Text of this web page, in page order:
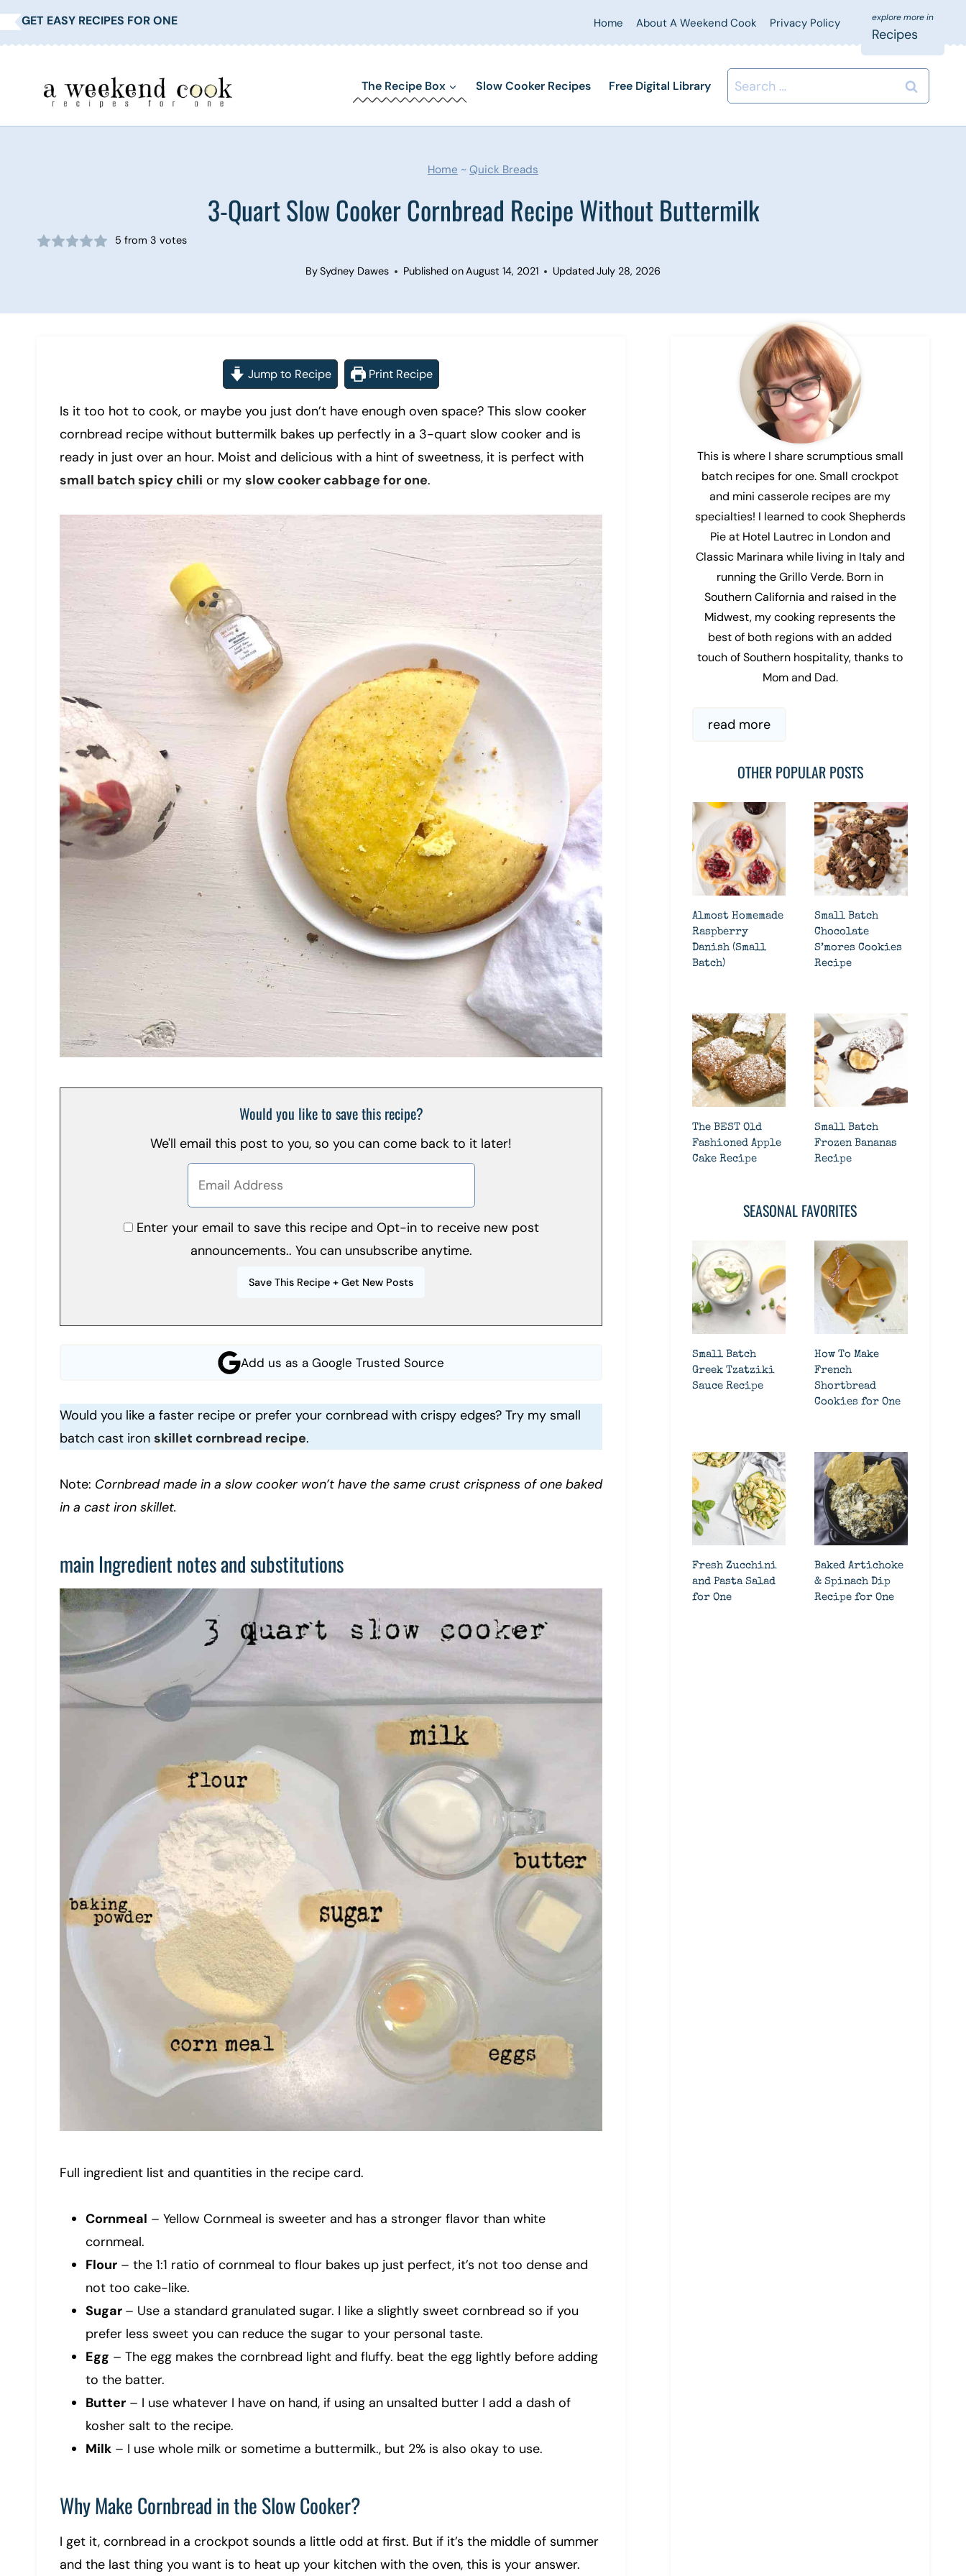
Skip
to
GET EASY RECIPES FOR ONE Home About A Weekend Cook Privacy Policy
Recipes
The Recipe Box Slow Cooker Recipes Free Digital Library
Search
for:
Home ~ Quick Breads
3-Quart Slow Cooker Cornbread Recipe Without Buttermilk
5 from 3 votes
BySydney Dawes Published onAugust 14, 2021 Updated July 28, 2026
Jump to Recipe Print Recipe
Is it too hot to cook, or maybe you just don’t have enough oven space? This slow cooker
cornbread recipe without buttermilk bakes up perfectly in a 3-quart slow cooker and is
ready in just over an hour. Moist and delicious with a hint of sweetness, it is perfect with
small batch spicy chili or my slow cooker cabbage for one.
Would you like to save this recipe?
We'll email this post to you, so you can come back to it later!
Enter your email to save this recipe and Opt-in to receive new post
announcements.. You can unsubscribe anytime.
Add us as a Google Trusted Source
Would you like a faster recipe or prefer your cornbread with crispy edges? Try my small
batch cast iron skillet cornbread recipe.
Note: Cornbread made in a slow cooker won’t have the same crust crispness of one baked
in a cast iron skillet.
main Ingredient notes and substitutions
Full ingredient list and quantities in the recipe card.
Cornmeal – Yellow Cornmeal is sweeter and has a stronger flavor than white
cornmeal.
Flour – the 1:1 ratio of cornmeal to flour bakes up just perfect, it’s not too dense and
not too cake-like.
Sugar – Use a standard granulated sugar. I like a slightly sweet cornbread so if you
prefer less sweet you can reduce the sugar to your personal taste.
Egg – The egg makes the cornbread light and fluffy. beat the egg lightly before adding
to the batter.
Butter – I use whatever I have on hand, if using an unsalted butter I add a dash of
kosher salt to the recipe.
Milk – I use whole milk or sometime a buttermilk., but 2% is also okay to use.
Why Make Cornbread in the Slow Cooker?
I get it, cornbread in a crockpot sounds a little odd at first. But if it’s the middle of summer
and the last thing you want is to heat up your kitchen with the oven, this is your answer.
This is where I share scrumptious small
batch recipes for one. Small crockpot
and mini casserole recipes are my
specialties! I learned to cook Shepherds
Pie at Hotel Lautrec in London and
Classic Marinara while living in Italy and
running the Grillo Verde. Born in
Southern California and raised in the
Midwest, my cooking represents the
best of both regions with an added
touch of Southern hospitality, thanks to
Mom and Dad.
read more
OTHER POPULAR POSTS
Almost Homemade
Raspberry
Danish (Small
Batch)
Small Batch
Chocolate
S’mores Cookies
Recipe
The BEST Old
Fashioned Apple
Cake Recipe
Small Batch
Frozen Bananas
Recipe
SEASONAL FAVORITES
Small Batch
Greek Tzatziki
Sauce Recipe
How To Make
French
Shortbread
Cookies for One
Fresh Zucchini
and Pasta Salad
for One
Baked Artichoke
& Spinach Dip
Recipe for One